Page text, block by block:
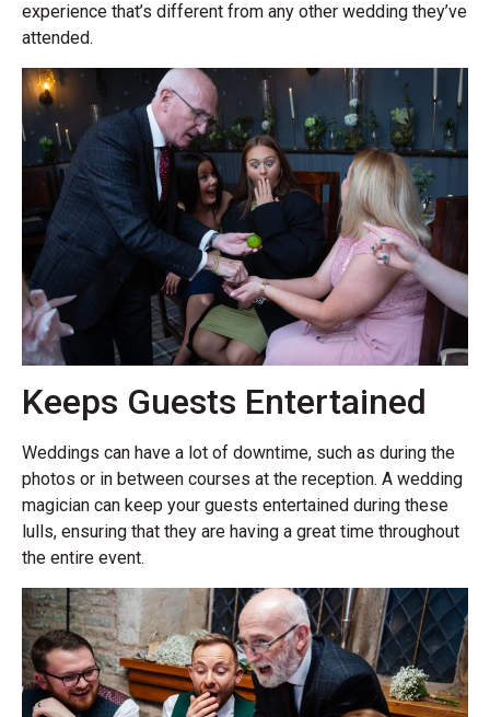
experience that’s different from any other wedding they’ve
attended.
Keeps Guests Entertained
Weddings can have a lot of downtime, such as during the
photos or in between courses at the reception. A wedding
magician can keep your guests entertained during these
lulls, ensuring that they are having a great time throughout
the entire event.